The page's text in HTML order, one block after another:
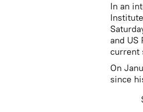
In an
and
current
On
since